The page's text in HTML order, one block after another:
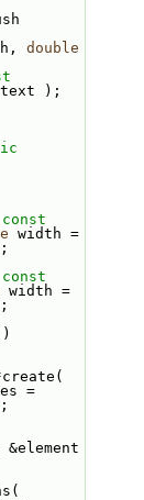
double
);
const
width =
const
width =
=
;
&element